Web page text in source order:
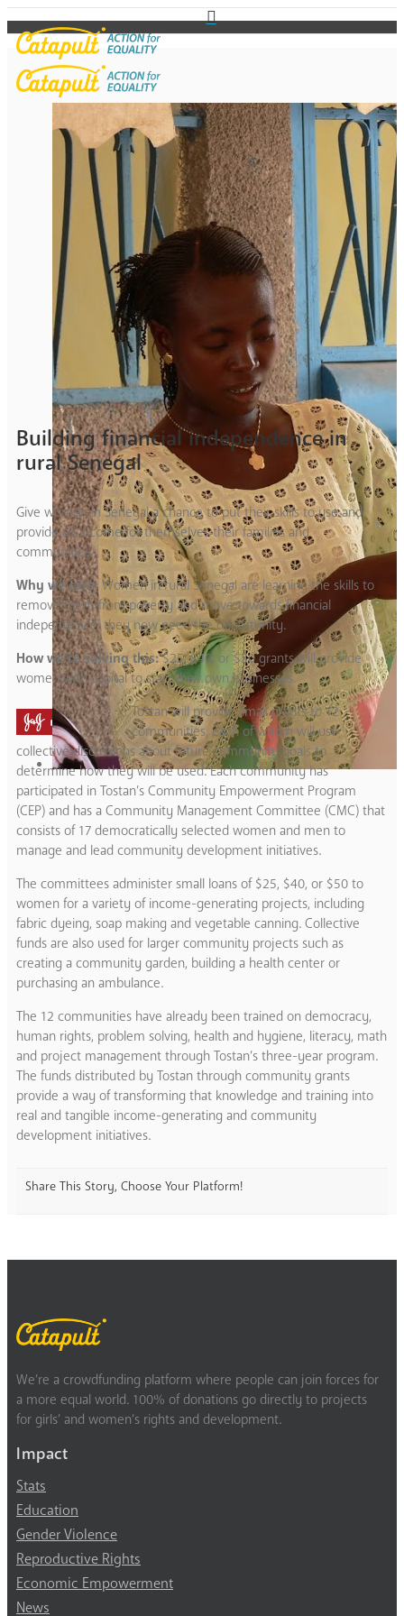
Building financial independence in
rural Senegal
Give women in Senegal a chance to put their skills to use and
provide an income for themselves their families and
communities.
Why we care: Women in rural Senegal are learning the skills to
remove them from poverty and move towards financial
independence; they now need the opportunity.
How we’re solving this:$25, $40, or $50 grants will provide
women with capital to start their own businesses.
Tostan will provide small grants to 12
communities, each of whom will use
collective discussions about future community goals to
determine how they will be used. Each community has
participated in Tostan’s Community Empowerment Program
(CEP) and has a Community Management Committee (CMC) that
consists of 17 democratically selected women and men to
manage and lead community development initiatives.
The committees administer small loans of $25, $40, or $50 to
women for a variety of income-generating projects, including
fabric dyeing, soap making and vegetable canning. Collective
funds are also used for larger community projects such as
creating a community garden, building a health center or
purchasing an ambulance.
The 12 communities have already been trained on democracy,
human rights, problem solving, health and hygiene, literacy, math
and project management through Tostan’s three-year program.
The funds distributed by Tostan through community grants
provide a way of transforming that knowledge and training into
real and tangible income-generating and community
development initiatives.
Share This Story, Choose Your Platform!
We’re a crowdfunding platform where people can join forces for
a more equal world. 100% of donations go directly to projects
for girls’ and women’s rights and development.
Impact
Stats
Education
Gender Violence
Reproductive Rights
Economic Empowerment
News